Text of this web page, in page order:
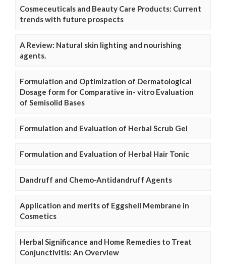
Cosmeceuticals and Beauty Care Products: Current
trends with future prospects
A Review: Natural skin lighting and nourishing
agents.
Formulation and Optimization of Dermatological
Dosage form for Comparative in- vitro Evaluation
of Semisolid Bases
Formulation and Evaluation of Herbal Scrub Gel
Formulation and Evaluation of Herbal Hair Tonic
Dandruff and Chemo-Antidandruff Agents
Application and merits of Eggshell Membrane in
Cosmetics
Herbal Significance and Home Remedies to Treat
Conjunctivitis: An Overview